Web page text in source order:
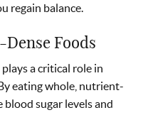
regain balance.
Foods
a critical role in
eating whole, nutrient-
blood sugar levels and